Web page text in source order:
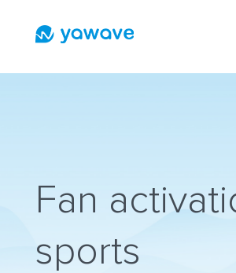
Fan
sports